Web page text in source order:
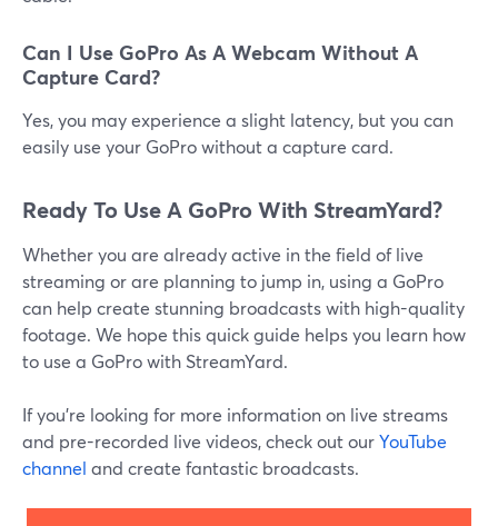
Can I Use GoPro As A Webcam Without A
Capture Card?
Yes, you may experience a slight latency, but you can
easily use your GoPro without a capture card.
Ready To Use A GoPro With StreamYard?
Whether you are already active in the field of live
streaming or are planning to jump in, using a GoPro
can help create stunning broadcasts with high-quality
footage. We hope this quick guide helps you learn how
to use a GoPro with StreamYard.
If you’re looking for more information on live streams
and pre-recorded live videos, check out ourYouTube
channel and create fantastic broadcasts.